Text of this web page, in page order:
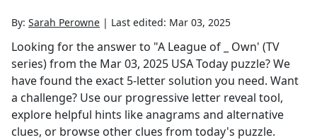
By: Sarah Perowne | Last edited: Mar 03, 2025
Looking for the answer to "A League of _ Own' (TV
series)from the Mar 03, 2025 USA Today puzzle? We
have found the exact 5-letter solution you need. Want
a challenge? Use our progressive letter reveal tool,
explore helpful hints like anagrams and alternative
clues, or browse other clues from today's puzzle.